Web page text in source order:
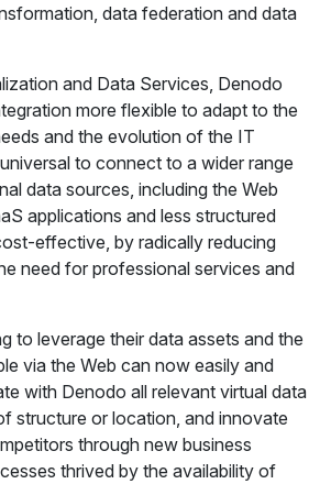
data federation and data
and Data Services, Denodo
more flexible to adapt to the
and the evolution of the IT
to connect to a wider range
data sources, including the Web
applications and less structured
effective, by radically reducing
need for professional services and
to leverage their data assets and the
via the Web can now easily and
with Denodo all relevant virtual data
structure or location, and innovate
through new business
thrived by the availability of